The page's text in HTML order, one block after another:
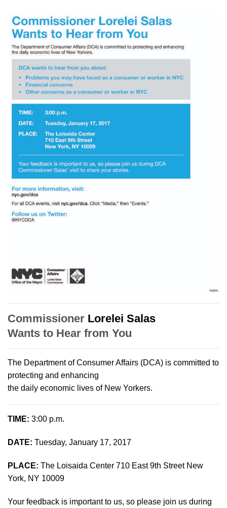
Commissioner Lorelei Salas
Wants to Hear from You
The Department of Consumer Affairs (DCA) is committed to
protecting and enhancing
the daily economic lives of New Yorkers.
TIME: 3:00 p.m.
DATE: Tuesday, January 17, 2017
PLACE: The Loisaida Center 710 East 9th Street New
York, NY 10009
Your feedback is important to us, so please join us during